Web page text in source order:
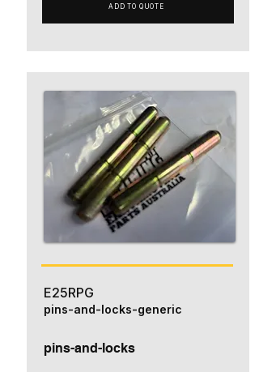
ADD TO QUOTE
E25RPG
pins-and-locks
pins-and-locks-generic